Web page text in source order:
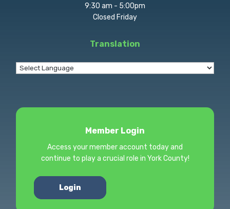
9:30 am - 5:00pm
Closed Friday
Translation
Member Login
Access your member account today and
continue to play a crucial role in York County!
Login